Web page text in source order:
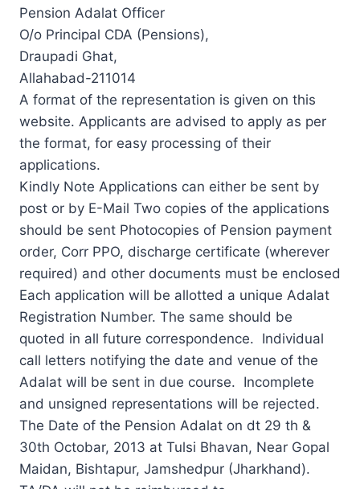
Pension Adalat Officer
O/o Principal CDA (Pensions),
Draupadi Ghat,
Allahabad-211014
A format of the representation is given on this
website. Applicants are advised to apply as per
the format, for easy processing of their
applications.
Kindly Note Applications can either be sent by
post or by E-Mail Two copies of the applications
should be sent Photocopies of Pension payment
order, Corr PPO, discharge certificate (wherever
required) and other documents must be enclosed
Each application will be allotted a unique Adalat
Registration Number. The same should be
quoted in all future correspondence. Individual
call letters notifying the date and venue of the
Adalat will be sent in due course. Incomplete
and unsigned representations will be rejected.
The Date of the Pension Adalat on dt 29 th &
30th Octobar, 2013 at Tulsi Bhavan, Near Gopal
Maidan, Bishtapur, Jamshedpur (Jharkhand).